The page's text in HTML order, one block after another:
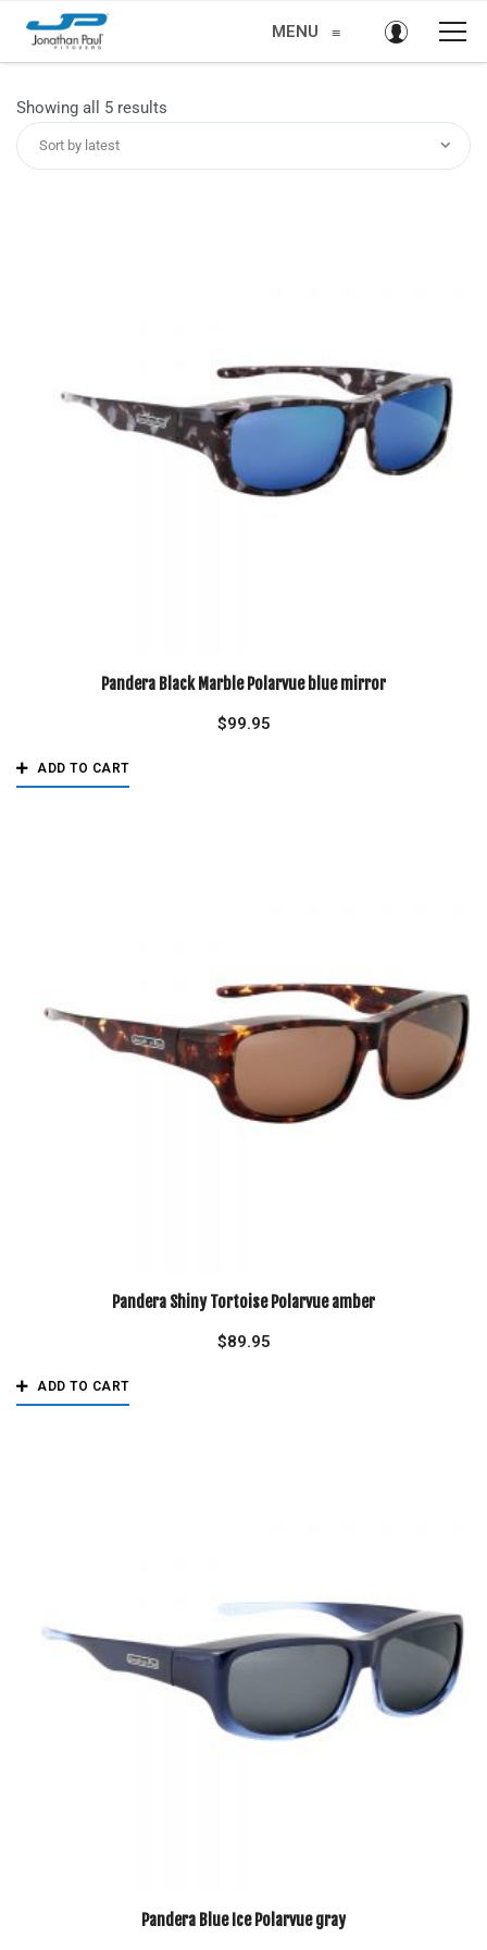
MENU ≡
Showing all 5 results
Sort by latest
Pandera Black Marble Polarvue blue mirror
$99.95
ADD TO CART
Pandera Shiny Tortoise Polarvue amber
$89.95
ADD TO CART
Pandera Blue Ice Polarvue gray